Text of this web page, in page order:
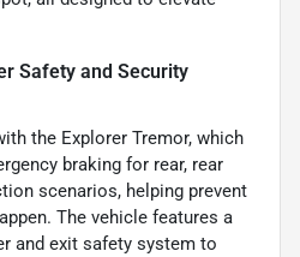
Safety and Security
the Explorer Tremor, which
braking for rear, rear
scenarios, helping prevent
The vehicle features a
and exit safety system to